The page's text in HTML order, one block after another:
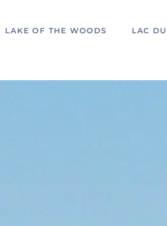
LAKE OF THE WOODS LAC